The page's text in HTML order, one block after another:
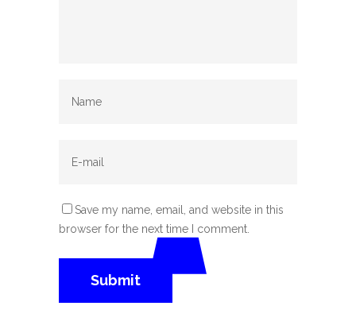
Save my name, email, and website in this
browser for the next time I comment.